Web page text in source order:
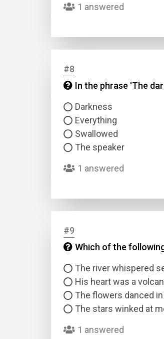
1 answered
#8
In the phrase 'The
Darkness
Everything
Swallowed
The speaker
1 answered
#9
Which of the
The river whispered
His heart was a
The flowers danced
The stars winked at
1 answered